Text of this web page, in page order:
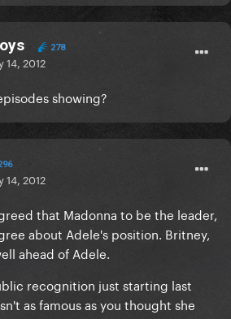
278
14, 2012
showing?
14, 2012
that Madonna to be the leader,
about Adele's position. Britney,
ahead of Adele.
recognition just starting last
as famous as you thought she